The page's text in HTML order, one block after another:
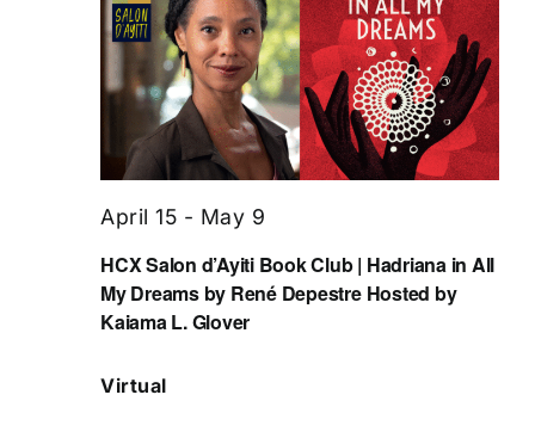
HCX Salon d’Ayiti Book Club | Hadriana in All
My Dreams by René Depestre Hosted by
Kaiama L. Glover
April 15 - May 9
Virtual